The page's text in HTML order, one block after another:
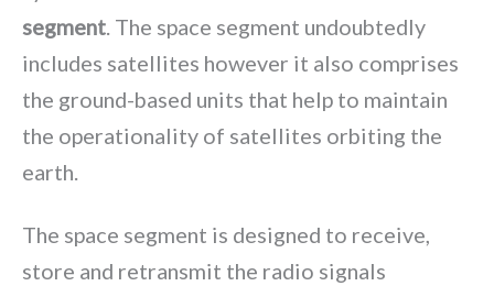
segment. The space segment undoubtedly
includes satellites however it also comprises
the ground-based units that help to maintain
the operationality of satellites orbiting the
earth.
The space segment is designed to receive,
store and retransmit the radio signals